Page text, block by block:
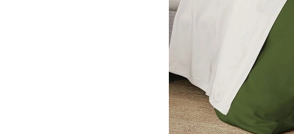
Zero-Fee Cash Funds